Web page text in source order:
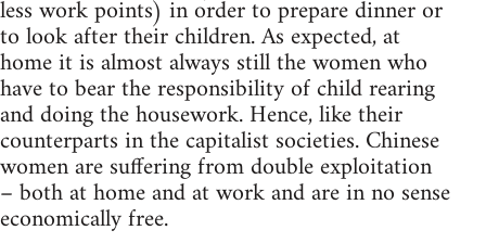
less work points) in order to prepare dinner or
to look after their children. As expected, at
home it is almost always still the women who
have to bear the responsibility of child rearing
and doing the housework. Hence, like their
counterparts in the capitalist societies. Chinese
women are suffering from double exploitation
– both at home and at work and are in no sense
economically free.